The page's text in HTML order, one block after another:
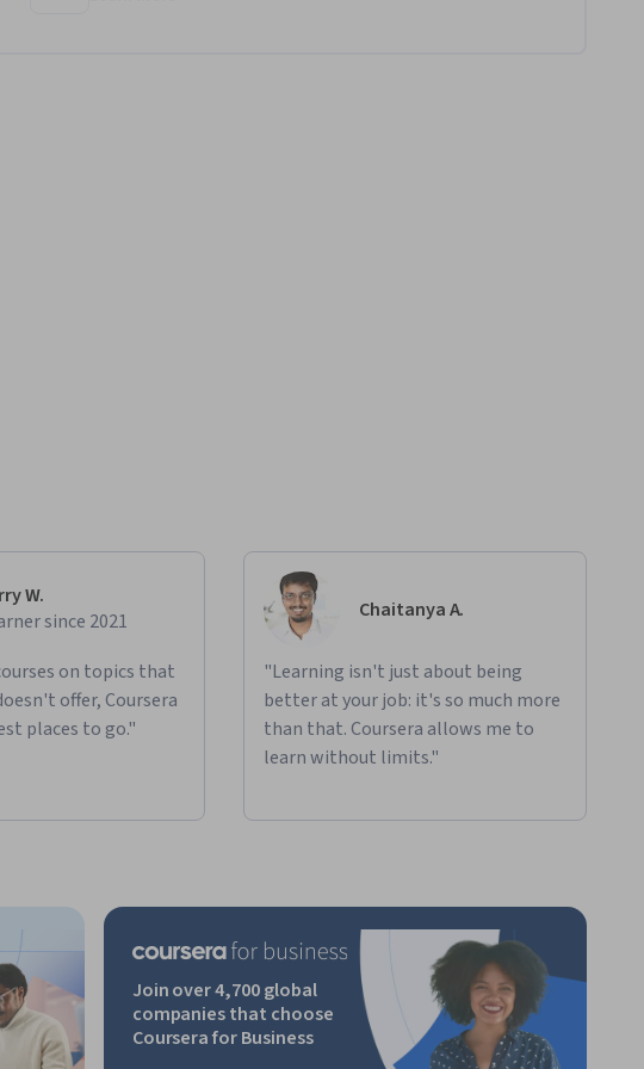
W.
since 2021
on topics that
offer, Coursera
places to go."
Chaitanya A.
"Learning isn't just about being
better at your job: it's so much more
than that. Coursera allows me to
learn without limits."
Join over 4,700 global
companies that choose
Coursera for Business